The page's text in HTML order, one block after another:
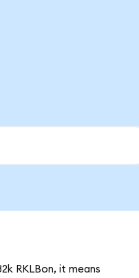
RKLBon, it means